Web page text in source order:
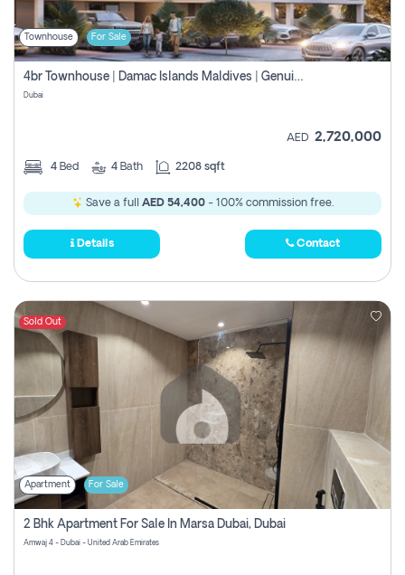
Townhouse For Sale
4br Townhouse | Damac Islands Maldives | Genuine Resale | Payment Plan
Dubai
AED 2,720,000
4 Bed 4 Bath 2208 sqft
Save a full AED 54,400- 100% commission free.
Details Contact
Sold Out
Apartment For Sale
2 Bhk Apartment For Sale In Marsa Dubai, Dubai
Amwaj 4 - Dubai - United Arab Emirates